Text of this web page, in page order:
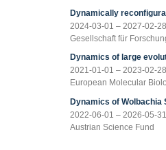
Dynamically
2024-03-01 – 2027-02-28
Gesellschaft für
Dynamics of large
2021-01-01 – 2023-02-28
European Molecular
Dynamics of Wolbachia
2022-06-01 – 2026-05-31
Austrian Science Fund